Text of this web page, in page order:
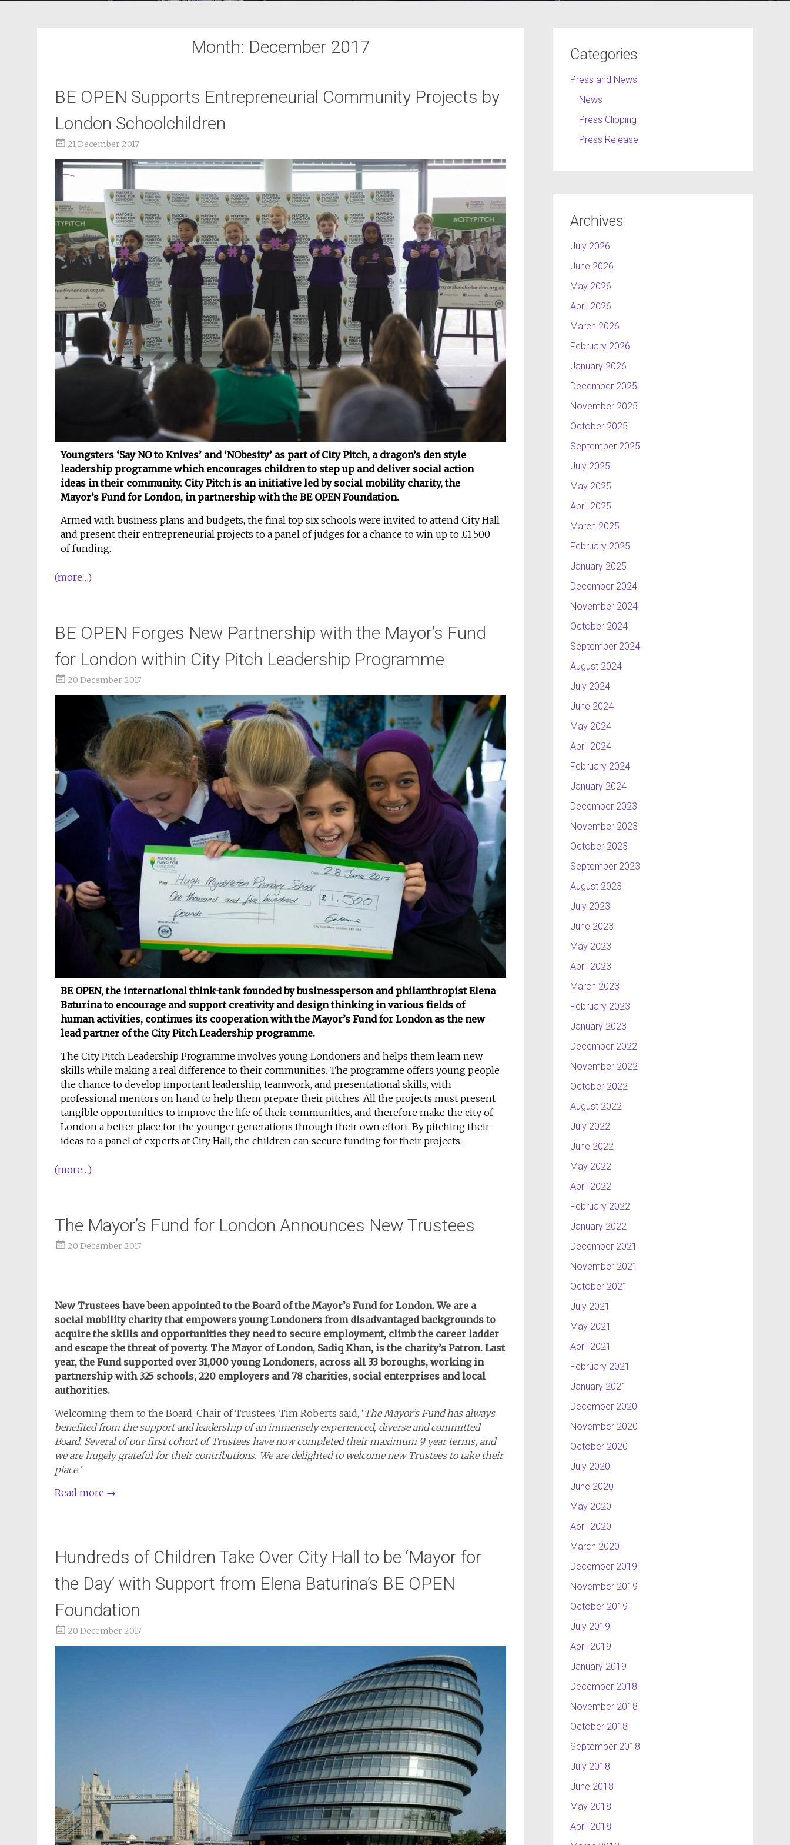
Month: December 2017
BE OPEN Supports Entrepreneurial Community Projects by
London Schoolchildren
21 December 2017
Youngsters ‘Say NO to Knives’ and ‘NObesity’ as part of City Pitch, a dragon’s den style
leadership programme which encourages children to step up and deliver social action
ideas in their community. City Pitch is an initiative led by social mobility charity, the
Mayor’s Fund for London, in partnership with the BE OPEN Foundation.
Armed with business plans and budgets, the final top six schools were invited to attend City Hall
and present their entrepreneurial projects to a panel of judges for a chance to win up to £1,500
of funding.
(more…)
BE OPEN Forges New Partnership with the Mayor’s Fund
for London within City Pitch Leadership Programme
20 December 2017
BE OPEN, the international think-tank founded by businessperson and philanthropist Elena
Baturina to encourage and support creativity and design thinking in various fields of
human activities, continues its cooperation with the Mayor’s Fund for London as the new
lead partner of the City Pitch Leadership programme.
The City Pitch Leadership Programme involves young Londoners and helps them learn new
skills while making a real difference to their communities. The programme offers young people
the chance to develop important leadership, teamwork, and presentational skills, with
professional mentors on hand to help them prepare their pitches. All the projects must present
tangible opportunities to improve the life of their communities, and therefore make the city of
London a better place for the younger generations through their own effort. By pitching their
ideas to a panel of experts at City Hall, the children can secure funding for their projects.
(more…)
The Mayor’s Fund for London Announces New Trustees
20 December 2017
New Trustees have been appointed to the Board of the Mayor’s Fund for London. We are a
social mobility charity that empowers young Londoners from disadvantaged backgrounds to
acquire the skills and opportunities they need to secure employment, climb the career ladder
and escape the threat of poverty. The Mayor of London, Sadiq Khan, is the charity’s Patron. Last
year, the Fund supported over 31,000 young Londoners, across all 33 boroughs, working in
partnership with 325 schools, 220 employers and 78 charities, social enterprises and local
authorities.
Welcoming them to the Board, Chair of Trustees, Tim Roberts said, ‘The Mayor’s Fund has always
benefited from the support and leadership of an immensely experienced, diverse and committed
Board. Several of our first cohort of Trustees have now completed their maximum 9 year terms, and
we are hugely grateful for their contributions. We are delighted to welcome new Trustees to take their
place.’
Read more →
Hundreds of Children Take Over City Hall to be ‘Mayor for
the Day’ with Support from Elena Baturina’s BE OPEN
Foundation
20 December 2017
Categories
Press and News
News
Press Clipping
Press Release
Archives
July 2026
June 2026
May 2026
April 2026
March 2026
February 2026
January 2026
December 2025
November 2025
October 2025
September 2025
July 2025
May 2025
April 2025
March 2025
February 2025
January 2025
December 2024
November 2024
October 2024
September 2024
August 2024
July 2024
June 2024
May 2024
April 2024
February 2024
January 2024
December 2023
November 2023
October 2023
September 2023
August 2023
July 2023
June 2023
May 2023
April 2023
March 2023
February 2023
January 2023
December 2022
November 2022
October 2022
August 2022
July 2022
June 2022
May 2022
April 2022
February 2022
January 2022
December 2021
November 2021
October 2021
July 2021
May 2021
April 2021
February 2021
January 2021
December 2020
November 2020
October 2020
July 2020
June 2020
May 2020
April 2020
March 2020
December 2019
November 2019
October 2019
July 2019
April 2019
January 2019
December 2018
November 2018
October 2018
September 2018
July 2018
June 2018
May 2018
April 2018